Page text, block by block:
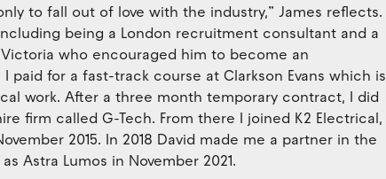
to fall out of love with the industry,” James reflects.
being a London recruitment consultant and a
who encouraged him to become an
paid for a fast-track course at Clarkson Evans which is
work. After a three month temporary contract, I did
firm called G-Tech. From there I joined K2 Electrical,
2015. In 2018 David made me a partner in the
Astra Lumos in November 2021.